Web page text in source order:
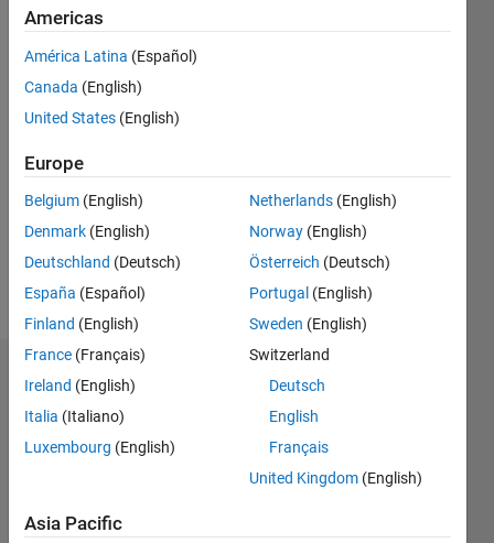
months
ago
Active
since
Following:
Dashboard
Statistics
-4
-22468
12
35 30
-5
-10
Americas
América Latina (Español)
Canada (English)
United States (English)
Europe
Belgium (English)
Denmark (English)
Deutschland (Deutsch)
España (Español)
Finland (English)
France (Français)
Ireland (English)
Italia (Italiano)
Luxembourg (English)
Netherlands (English)
Norway (English)
Österreich (Deutsch)
Portugal (English)
Sweden (English)
Switzerland
Deutsch
English
Français
United Kingdom (English)
Asia Pacific